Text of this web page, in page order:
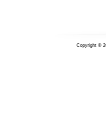
Copyright ©